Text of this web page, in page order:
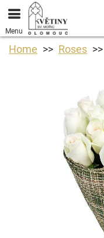
Menu
Home Roses